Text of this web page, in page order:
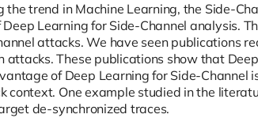
the trend in Machine Learning, the Side-
Learning for Side-Channel analysis.
attacks. We have seen publications
attacks. These publications show that
of Deep Learning for Side-Channel
context. One example studied in the
de-synchronized traces.